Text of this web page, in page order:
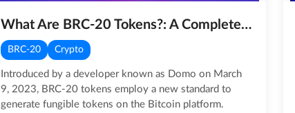
What Are BRC-20 Tokens?: A Complete Guide
BRC-20 Crypto
Introduced by a developer known as Domo on March
9, 2023, BRC-20 tokens employ a new standard to
generate fungible tokens on the Bitcoin platform.